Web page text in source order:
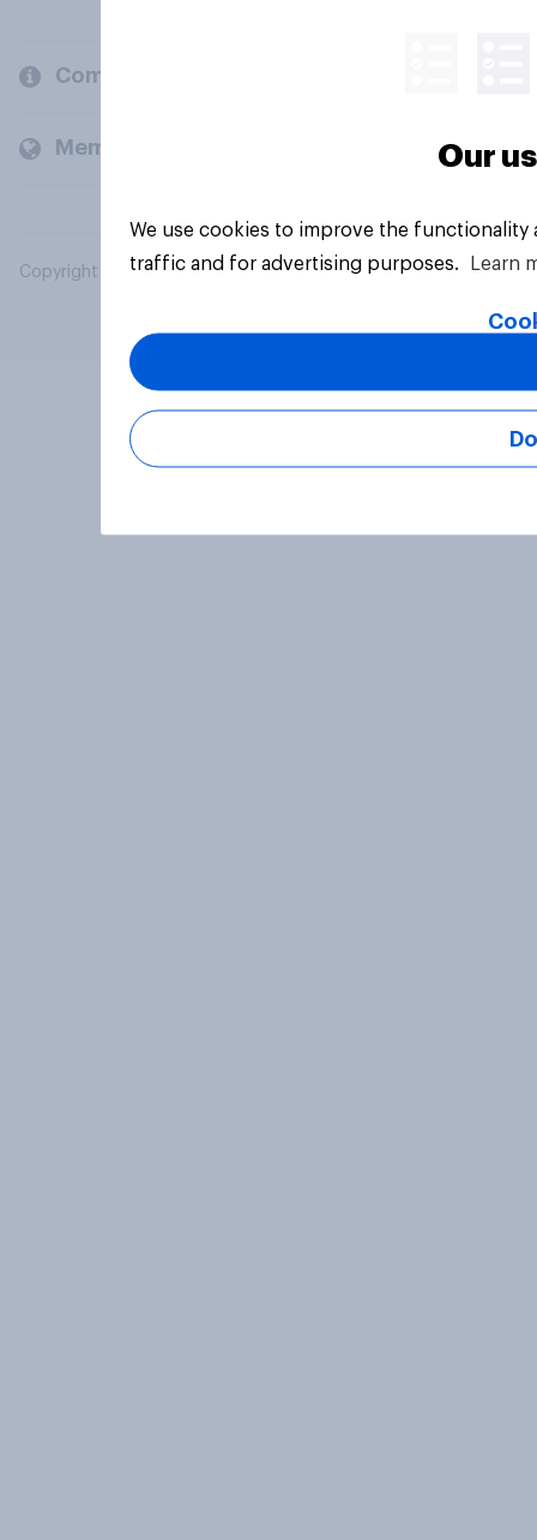
Company
Members and clients
Copyright © 2026 YouGov PLC. All Rights Reserved.
Our
We use cookies to improve the
traffic and for advertising purposes.
Learn